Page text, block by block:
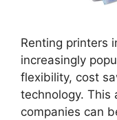
Renting printers
increasingly
flexibility, cost
technology. This
companies can